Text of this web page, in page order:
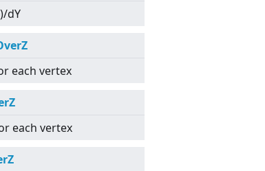
dY
each vertex
each vertex